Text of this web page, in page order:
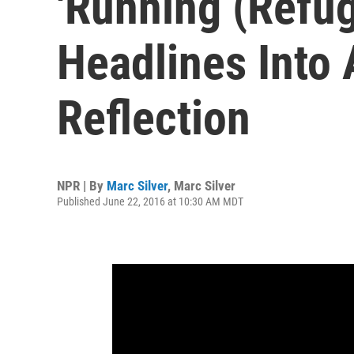
Headlines Into
Reflection
NPR | By Marc Silver, Marc Silver
Published June 22, 2016 at 10:30 AM MDT